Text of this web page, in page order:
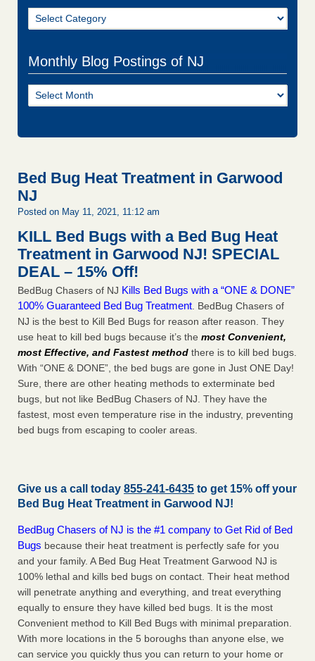
Categories
Monthly Blog Postings of NJ
Monthly
Blog
Bed Bug Heat Treatment in Garwood
NJ
Posted on May 11, 2021, 11:12 am
KILL Bed Bugs with a Bed Bug Heat
Treatment in Garwood NJ! SPECIAL
DEAL – 15% Off!
BedBug Chasers of NJ Kills Bed Bugs with a “ONE & DONE”
100% Guaranteed Bed Bug Treatment . BedBug Chasers of
NJ is the best to Kill Bed Bugs for reason after reason. They
use heat to kill bed bugs because it’s the most Convenient,
most Effective, and Fastest method there is to kill bed bugs.
With “ONE & DONE”, the bed bugs are gone in Just ONE Day!
Sure, there are other heating methods to exterminate bed
bugs, but not like BedBug Chasers of NJ. They have the
fastest, most even temperature rise in the industry, preventing
bed bugs from escaping to cooler areas.
Give us a call today 855-241-6435 to get 15% off your
Bed Bug Heat Treatment in Garwood NJ!
BedBug Chasers of NJ is the #1 company to Get Rid of Bed
Bugs because their heat treatment is perfectly safe for you
and your family. A Bed Bug Heat Treatment Garwood NJ is
100% lethal and kills bed bugs on contact. Their heat method
will penetrate anything and everything, and treat everything
equally to ensure they have killed bed bugs. It is the most
Convenient method to Kill Bed Bugs with minimal preparation.
With more locations in the 5 boroughs than anyone else, we
can service you quickly thus you can return to your home or